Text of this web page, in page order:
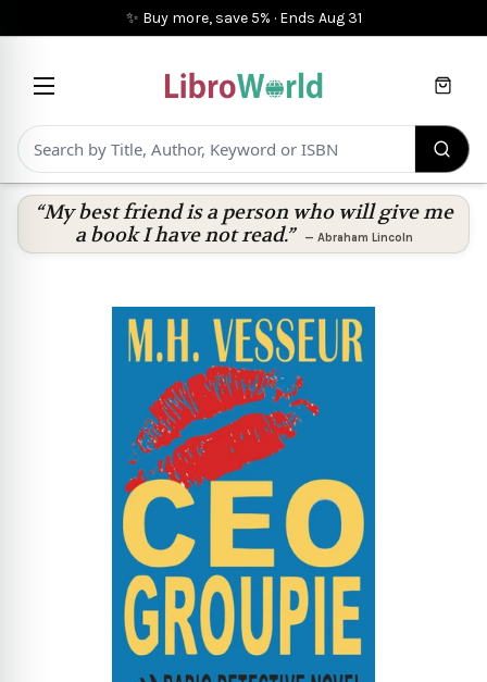
✨ Buy more, save 5% · Ends Aug 31
Cart
“My best friend is a person who will give me
a book I have not read.”
— Abraham Lincoln